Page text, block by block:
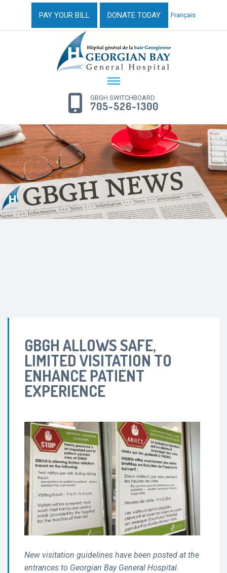
PAY YOUR BILL DONATE TODAY Français
GBGH SWITCHBOARD
705-526-1300
GBGH ALLOWS SAFE,
LIMITED VISITATION TO
ENHANCE PATIENT
EXPERIENCE
New visitation guidelines have been posted at the
entrances to Georgian Bay General Hospital.